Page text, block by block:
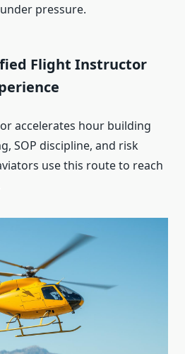
pressure.
Flight Instructor
accelerates hour building
SOP discipline, and risk
use this route to reach